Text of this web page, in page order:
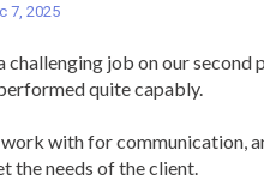
7, 2025
challenging job on our second
quite capably.
with for communication,
the needs of the client.